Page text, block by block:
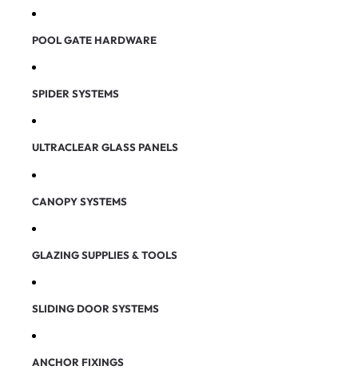
POOL GATE HARDWARE
SPIDER SYSTEMS
ULTRACLEAR GLASS PANELS
CANOPY SYSTEMS
GLAZING SUPPLIES & TOOLS
SLIDING DOOR SYSTEMS
ANCHOR FIXINGS